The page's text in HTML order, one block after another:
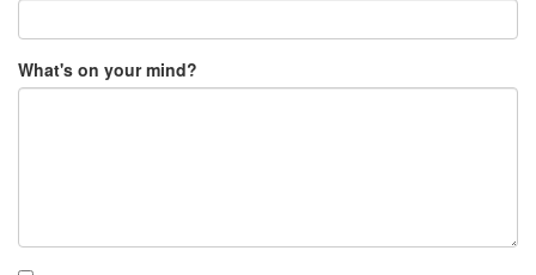
What's on your mind?